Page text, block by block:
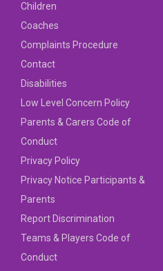
Children
Coaches
Complaints Procedure
Contact
Disabilities
Low Level Concern Policy
Parents & Carers Code of
Conduct
Privacy Policy
Privacy Notice Participants &
Parents
Report Discrimination
Teams & Players Code of
Conduct